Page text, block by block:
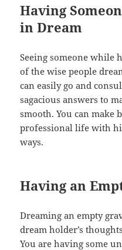
Having
in Dream
Seeing someone while
of the wise people
can easily go and
sagacious answers to
smooth. You can make
professional life with
ways.
Having an
Dreaming an empty
dream holder’s
You are having some